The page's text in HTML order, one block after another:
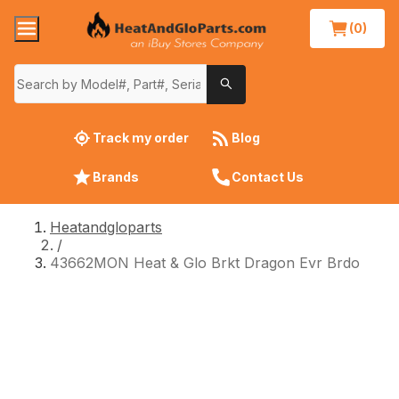
(0)
Track my order Blog
Brands Contact Us
Heatandgloparts
/
43662MON Heat & Glo Brkt Dragon Evr Brdo